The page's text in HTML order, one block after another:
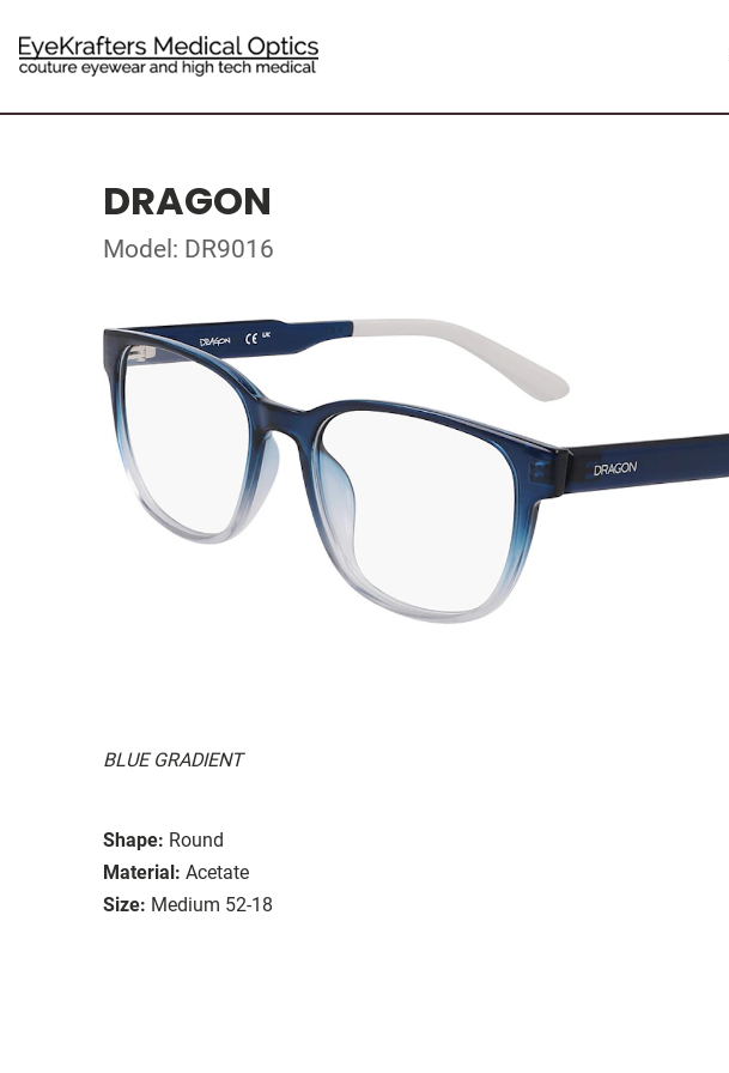
DRAGON
Model: DR9016
BLUE GRADIENT
Shape: Round
Material: Acetate
Size: Medium 52-18